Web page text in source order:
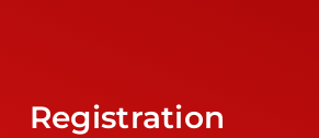
Registration